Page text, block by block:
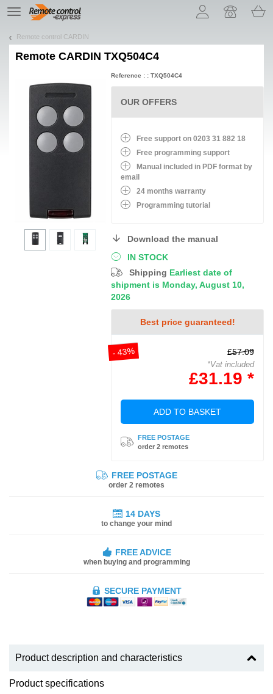
TE
navigation
Remote control CARDIN
Remote CARDIN TXQ504C4
IN STOCK
Shipping Earliest date of
shipment is Monday, August 10,
2026
Best price guaranteed!
- 43% £57.09
*Vat included
£31.19 *
ADD TO BASKET
FREE POSTAGE
order 2 remotes
Reference : : TXQ504C4
OUR OFFERS
Free support on 0203 31 882 18
Free programming support
Manual included in PDF format by
email
24 months warranty
Programming tutorial
Download the manual
FREE POSTAGE
order 2 remotes
14 DAYS
to change your mind
FREE ADVICE
when buying and programming
SECURE PAYMENT
Product description and characteristics
Product specifications
Let us introduce our cookies!